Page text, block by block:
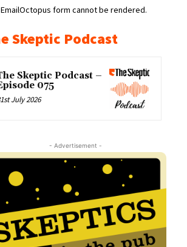
form cannot be rendered.
Skeptic Podcast
Skeptic Podcast –
075
July 2026
- Advertisement -